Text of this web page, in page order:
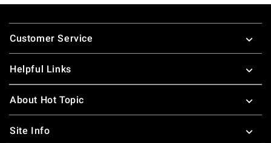
Footer
Customer Service
Helpful Links
About Hot Topic
Site Info